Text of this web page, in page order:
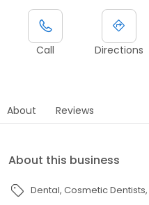
Call Directions
About Reviews
About this business
Dental Cosmetic Dentists